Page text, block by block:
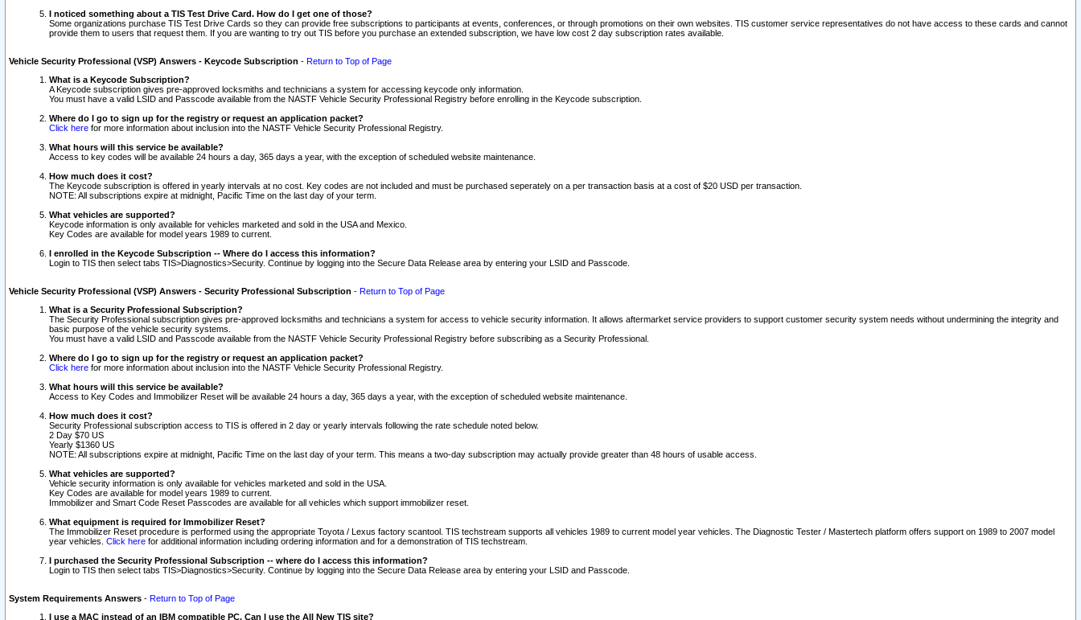
I noticed something about a TIS Test Drive Card. How do I get one of those?
Some organizations purchase TIS Test Drive Cards so they can provide free subscriptions to participants at events, conferences, or through promotions on their own websites. TIS customer service representatives do not have access to these cards and cannot
provide them to users that request them. If you are wanting to try out TIS before you purchase an extended subscription, we have low cost 2 day subscription rates available.
Vehicle Security Professional (VSP) Answers - Keycode Subscription - Return to Top of Page
What is a Keycode Subscription?
A Keycode subscription gives pre-approved locksmiths and technicians a system for accessing keycode only information.
You must have a valid LSID and Passcode available from the NASTF Vehicle Security Professional Registry before enrolling in the Keycode subscription.
Where do I go to sign up for the registry or request an application packet?
Click here for more information about inclusion into the NASTF Vehicle Security Professional Registry.
What hours will this service be available?
Access to key codes will be available 24 hours a day, 365 days a year, with the exception of scheduled website maintenance.
How much does it cost?
The Keycode subscription is offered in yearly intervals at no cost. Key codes are not included and must be purchased seperately on a per transaction basis at a cost of $20 USD per transaction.
NOTE: All subscriptions expire at midnight, Pacific Time on the last day of your term.
What vehicles are supported?
Keycode information is only available for vehicles marketed and sold in the USA and Mexico.
Key Codes are available for model years 1989 to current.
I enrolled in the Keycode Subscription -- Where do I access this information?
Login to TIS then select tabs TIS>Diagnostics>Security. Continue by logging into the Secure Data Release area by entering your LSID and Passcode.
Vehicle Security Professional (VSP) Answers - Security Professional Subscription - Return to Top of Page
What is a Security Professional Subscription?
The Security Professional subscription gives pre-approved locksmiths and technicians a system for access to vehicle security information. It allows aftermarket service providers to support customer security system needs without undermining the integrity and
basic purpose of the vehicle security systems.
You must have a valid LSID and Passcode available from the NASTF Vehicle Security Professional Registry before subscribing as a Security Professional.
Where do I go to sign up for the registry or request an application packet?
Click here for more information about inclusion into the NASTF Vehicle Security Professional Registry.
What hours will this service be available?
Access to Key Codes and Immobilizer Reset will be available 24 hours a day, 365 days a year, with the exception of scheduled website maintenance.
How much does it cost?
Security Professional subscription access to TIS is offered in 2 day or yearly intervals following the rate schedule noted below.
2 Day $70 US
Yearly $1360 US
NOTE: All subscriptions expire at midnight, Pacific Time on the last day of your term. This means a two-day subscription may actually provide greater than 48 hours of usable access.
What vehicles are supported?
Vehicle security information is only available for vehicles marketed and sold in the USA.
Key Codes are available for model years 1989 to current.
Immobilizer and Smart Code Reset Passcodes are available for all vehicles which support immobilizer reset.
What equipment is required for Immobilizer Reset?
The Immobilizer Reset procedure is performed using the appropriate Toyota / Lexus factory scantool. TIS techstream supports all vehicles 1989 to current model year vehicles. The Diagnostic Tester / Mastertech platform offers support on 1989 to 2007 model
year vehicles. Click here for additional information including ordering information and for a demonstration of TIS techstream.
I purchased the Security Professional Subscription -- where do I access this information?
Login to TIS then select tabs TIS>Diagnostics>Security. Continue by logging into the Secure Data Release area by entering your LSID and Passcode.
System Requirements Answers - Return to Top of Page
I use a MAC instead of an IBM compatible PC. Can I use the All New TIS site?